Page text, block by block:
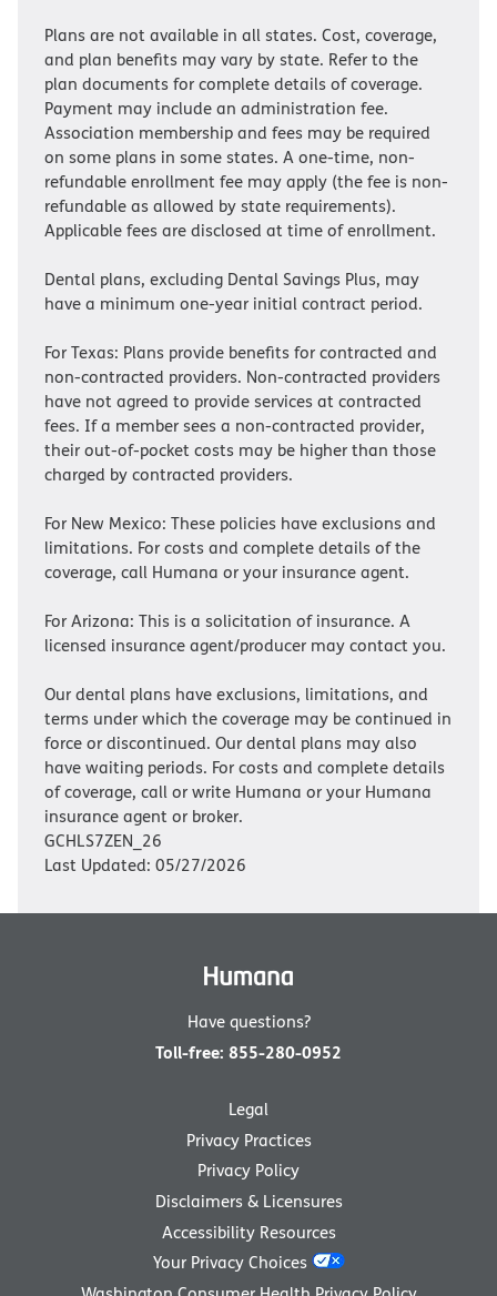
Plans are not available in all states. Cost, coverage,
and plan benefits may vary by state. Refer to the
plan documents for complete details of coverage.
Payment may include an administration fee.
Association membership and fees may be required
on some plans in some states. A one-time, non-
refundable enrollment fee may apply (the fee is non-
refundable as allowed by state requirements).
Applicable fees are disclosed at time of enrollment.
Dental plans, excluding Dental Savings Plus, may
have a minimum one-year initial contract period.
For Texas: Plans provide benefits for contracted and
non-contracted providers. Non-contracted providers
have not agreed to provide services at contracted
fees. If a member sees a non-contracted provider,
their out-of-pocket costs may be higher than those
charged by contracted providers.
For New Mexico: These policies have exclusions and
limitations. For costs and complete details of the
coverage, call Humana or your insurance agent.
For Arizona: This is a solicitation of insurance. A
licensed insurance agent/producer may contact you.
Our dental plans have exclusions, limitations, and
terms under which the coverage may be continued in
force or discontinued. Our dental plans may also
have waiting periods. For costs and complete details
of coverage, call or write Humana or your Humana
insurance agent or broker.
GCHLS7ZEN_26
Last Updated: 05/27/2026
Have questions?
Toll-free: 855-280-0952
Legal
Privacy Practices
Privacy Policy
Disclaimers & Licensures
Accessibility Resources
Your Privacy Choices